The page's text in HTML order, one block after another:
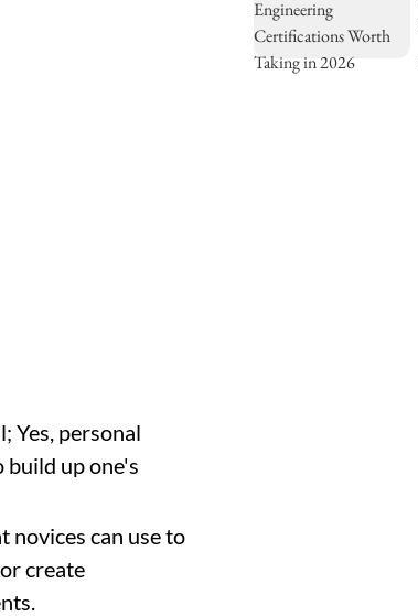
Yes, personal
build up one's
novices can use to
create